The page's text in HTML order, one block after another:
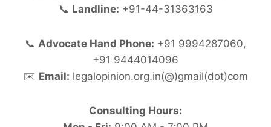
📞 Landline: +91-44-31363163
📞 Advocate Hand Phone: +91 9994287060,
+91 9444014096
✉️ Email: legalopinion.org.in(@)gmail(dot)com
Consulting Hours: